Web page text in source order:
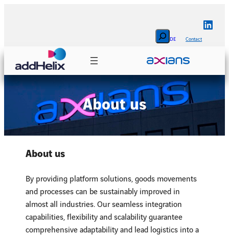
Search
DE
Contact
About us
About us
By providing platform solutions, goods movements
and processes can be sustainably improved in
almost all industries. Our seamless integration
capabilities, flexibility and scalability guarantee
comprehensive adaptability and lead logistics into a